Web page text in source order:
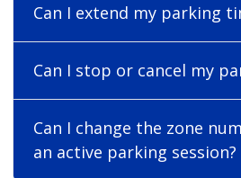
Can I extend my parking
Can I stop or cancel my
Can I change the zone
an active parking session?